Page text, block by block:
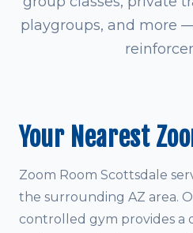
playgroups, and more
Your Nearest
Zoom Room Scottsdale
the surrounding AZ area.
controlled gym provides a